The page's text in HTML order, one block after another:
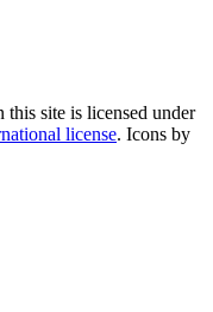
this site is licensed under
license. Icons by